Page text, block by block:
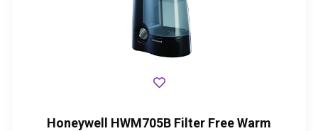
Honeywell HWM705B Filter Free Warm